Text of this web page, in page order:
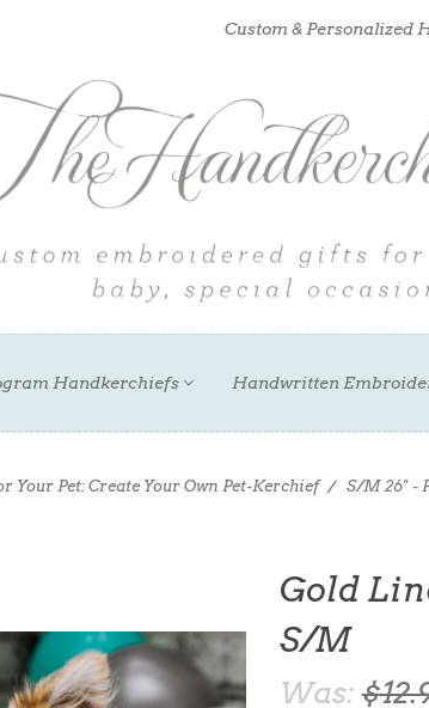
Custom & Personalized
Handkerchiefs Handwritten
Your Pet: Create Your Own Pet-Kerchief S/M 26" -
Gold
S/M
Was: